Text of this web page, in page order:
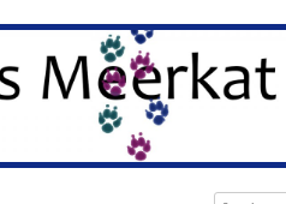
Medicine,
Behaviour